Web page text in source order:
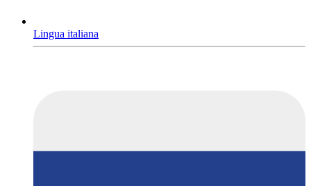
Lingua italiana